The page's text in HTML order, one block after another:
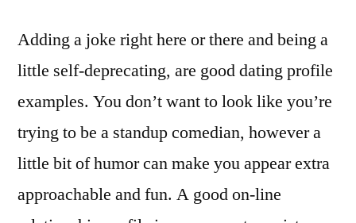
Adding a joke right here or there and being a
little self-deprecating, are good dating profile
examples. You don’t want to look like you’re
trying to be a standup comedian, however a
little bit of humor can make you appear extra
approachable and fun. A good on-line